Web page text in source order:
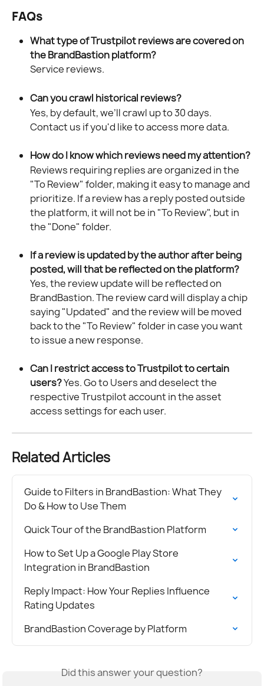
FAQs
What type of Trustpilot reviews are covered on
the BrandBastion platform?
Service reviews.
Can you crawl historical reviews?
Yes, by default, we’ll crawl up to 30 days.
Contact us if you'd like to access more data.
How do I know which reviews need my attention?
Reviews requiring replies are organized in the
"To Review" folder, making it easy to manage and
prioritize. If a review has a reply posted outside
the platform, it will not be in "To Review", but in
the "Done" folder.
If a review is updated by the author after being
posted, will that be reflected on the platform?
Yes, the review update will be reflected on
BrandBastion. The review card will display a chip
saying "Updated" and the review will be moved
back to the "To Review" folder in case you want
to issue a new response.
Can I restrict access to Trustpilot to certain
users? Yes. Go to Users and deselect the
respective Trustpilot account in the asset
access settings for each user.
Related Articles
Guide to Filters in BrandBastion: What They
Do & How to Use Them
Quick Tour of the BrandBastion Platform
How to Set Up a Google Play Store
Integration in BrandBastion
Reply Impact: How Your Replies Influence
Rating Updates
BrandBastion Coverage by Platform
Did this answer your question?